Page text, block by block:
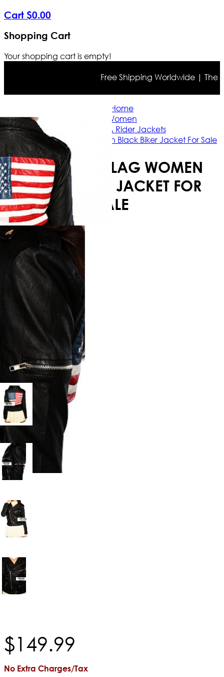
Cart $0.00
Shopping Cart
Your shopping cart is empty!
Free Shipping Worldwide | The
Home
Women
Casual & Rider Jackets
American Flag Women Black Biker Jacket For Sale
AMERICAN FLAG WOMEN
BLACK BIKER JACKET FOR
SALE
$149.99
No Extra Charges/Tax